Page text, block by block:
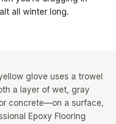
all winter long.